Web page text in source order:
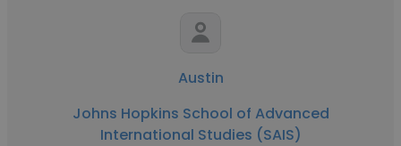
Austin
Johns Hopkins School of Advanced
International Studies (SAIS)